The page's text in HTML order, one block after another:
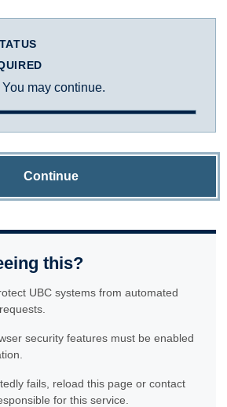
may continue.
Continue
this?
UBC systems from automated
security features must be enabled
fails, reload this page or contact
for this service.